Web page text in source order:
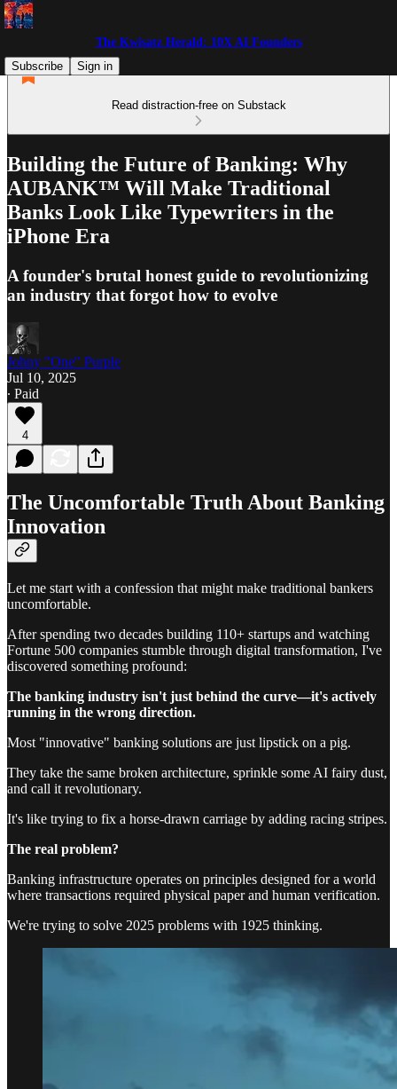
The Kwisatz Herald: 10X AI Founders
Subscribe
Sign in
Read distraction-free on Substack
Building the Future of Banking: Why
AUBANK™ Will Make Traditional
Banks Look Like Typewriters in the
iPhone Era
A founder's brutal honest guide to revolutionizing
an industry that forgot how to evolve
Johny "One" Purple
Jul 10, 2025
∙ Paid
4
The Uncomfortable Truth About Banking
Innovation
Let me start with a confession that might make traditional bankers
uncomfortable.
After spending two decades building 110+ startups and watching
Fortune 500 companies stumble through digital transformation, I've
discovered something profound:
The banking industry isn't just behind the curve—it's actively
running in the wrong direction.
Most "innovative" banking solutions are just lipstick on a pig.
They take the same broken architecture, sprinkle some AI fairy dust,
and call it revolutionary.
It's like trying to fix a horse-drawn carriage by adding racing stripes.
The real problem?
Banking infrastructure operates on principles designed for a world
where transactions required physical paper and human verification.
We're trying to solve 2025 problems with 1925 thinking.